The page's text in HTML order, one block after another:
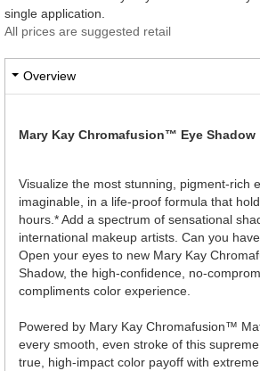
single application.
All prices are suggested retail
Overview
Mary Kay Chromafusion™ Eye Shadow
Visualize the most stunning, pigment-rich
imaginable, in a life-proof formula that
hours.* Add a spectrum of sensational
international makeup artists. Can you
Open your eyes to new Mary Kay
Shadow, the high-confidence, no-
compliments color experience.
Powered by Mary Kay Chromafusion™
every smooth, even stroke of this
true, high-impact color payoff with